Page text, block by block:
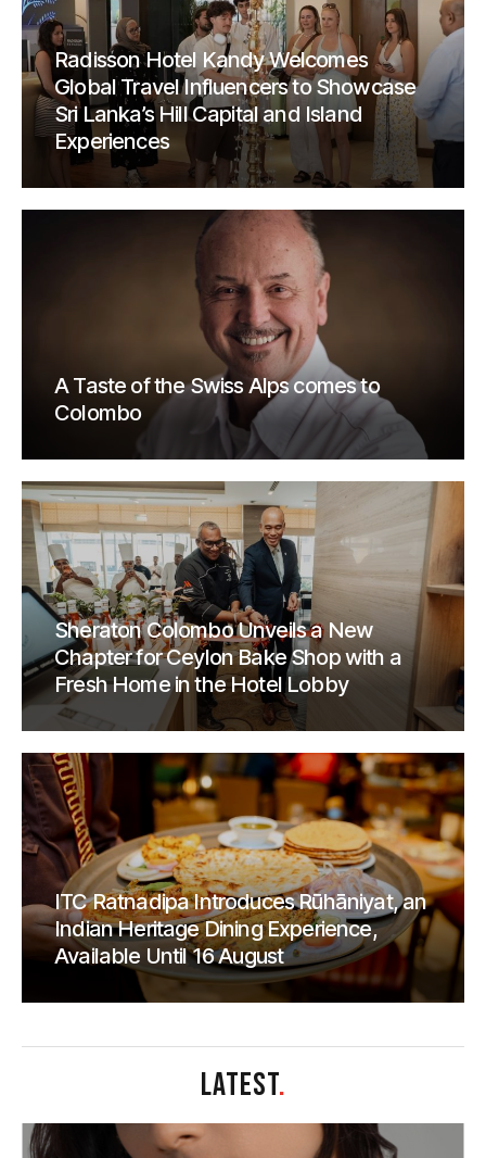
Radisson Hotel Kandy Welcomes
Global Travel Influencers to Showcase
Sri Lanka’s Hill Capital and Island
Experiences
A Taste of the Swiss Alps comes to
Colombo
Sheraton Colombo Unveils a New
Chapter for Ceylon Bake Shop with a
Fresh Home in the Hotel Lobby
ITC Ratnadipa Introduces Rūhāniyat, an
Indian Heritage Dining Experience,
Available Until 16 August
LATEST.